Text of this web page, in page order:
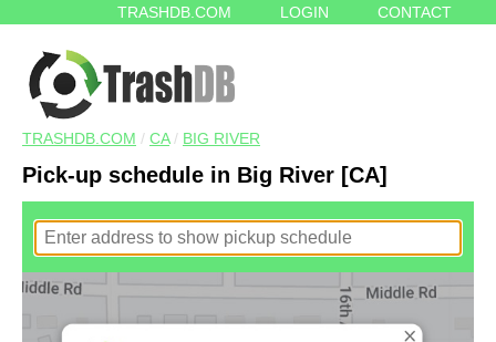
TRASHDB.COM LOGIN CONTACT
TRASHDB.COM / CA/ BIG RIVER
Pick-up schedule in Big River [CA]